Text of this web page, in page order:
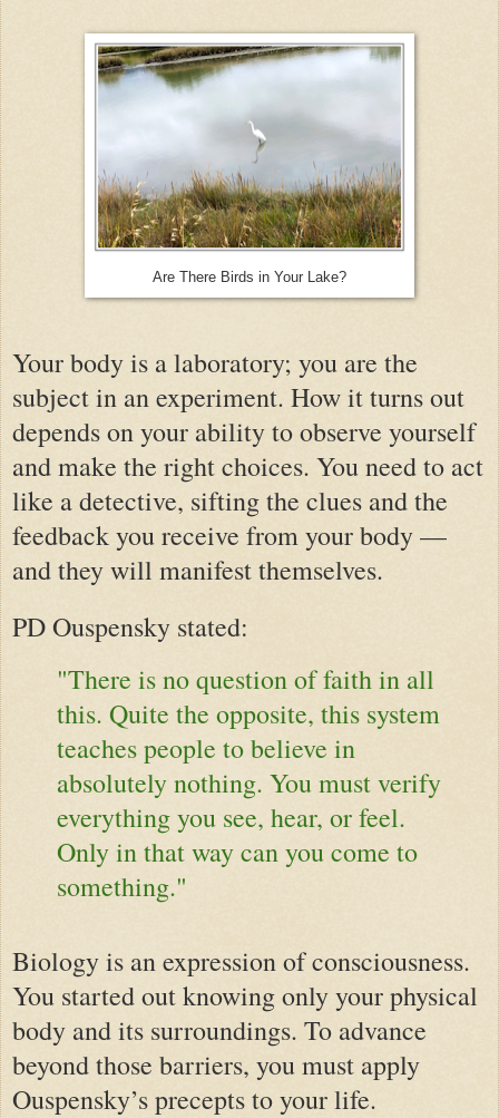
Are There Birds in Your Lake?
Your body is a laboratory; you are the
subject in an experiment. How it turns out
depends on your ability to observe yourself
and make the right choices. You need to act
like a detective, sifting the clues and the
feedback you receive from your body —
and they will manifestthemselves.
PD Ouspensky stated:
"There is no question of faith in all
this. Quite the opposite, this system
teaches people to believe in
absolutely nothing. You must verify
everything you see, hear, or feel.
Only in that way can you come to
something."
Biology is an expression of consciousness.
You started out knowing only your physical
body and its surroundings. To advance
beyond those barriers, you must apply
Ouspensky’s precepts to your life.